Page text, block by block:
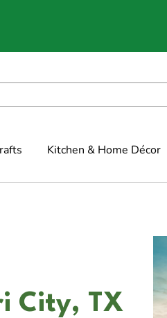
Kitchen & Home Décor
City, TX